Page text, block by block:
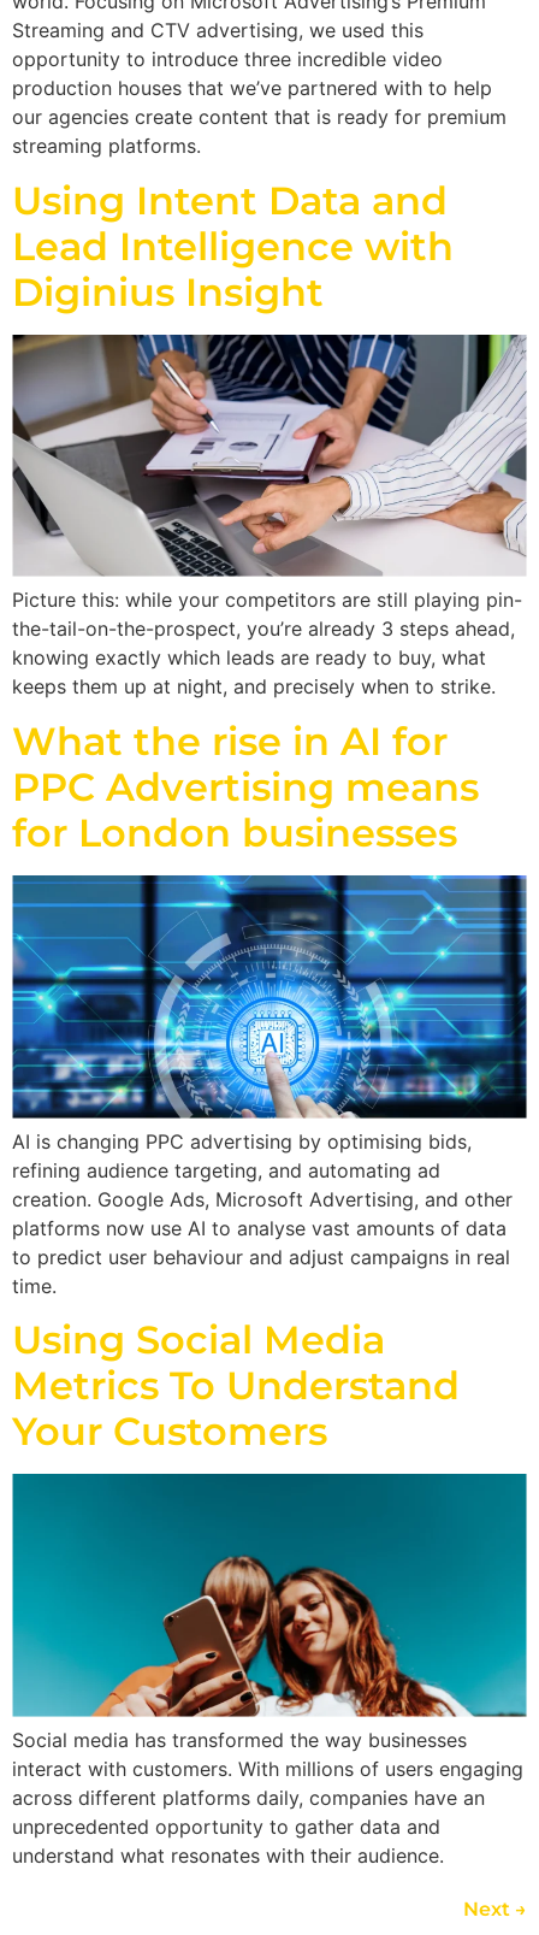
Streaming and CTV advertising, we used this
opportunity to introduce three incredible video
production houses that we’ve partnered with to help
our agencies create content that is ready for premium
streaming platforms.
Using Intent Data and
Lead Intelligence with
Diginius Insight
Picture this: while your competitors are still playing pin-
the-tail-on-the-prospect, you’re already 3 steps ahead,
knowing exactly which leads are ready to buy, what
keeps them up at night, and precisely when to strike.
What the rise in AI for
PPC Advertising means
for London businesses
AI is changing PPC advertising by optimising bids,
refining audience targeting, and automating ad
creation. Google Ads, Microsoft Advertising, and other
platforms now use AI to analyse vast amounts of data
to predict user behaviour and adjust campaigns in real
time.
Using Social Media
Metrics To Understand
Your Customers
Social media has transformed the way businesses
interact with customers. With millions of users engaging
across different platforms daily, companies have an
unprecedented opportunity to gather data and
understand what resonates with their audience.
Next →